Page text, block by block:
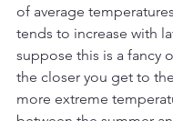
of average
tends to increase with
suppose this is a fancy
the closer you get to
more extreme